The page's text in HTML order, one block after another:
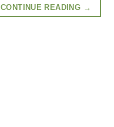
CONTINUE READING →